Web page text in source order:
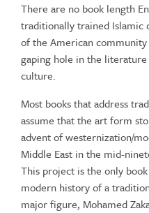
There are no book length
traditionally trained Islamic
of the American
gaping hole in the
culture.
Most books that address
assume that the art form
advent of westernization/
Middle East in the mid-
This project is the only
modern history of a
major figure, Mohamed